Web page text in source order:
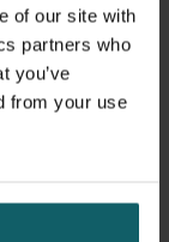
of our site with
partners who
you’ve
from your use